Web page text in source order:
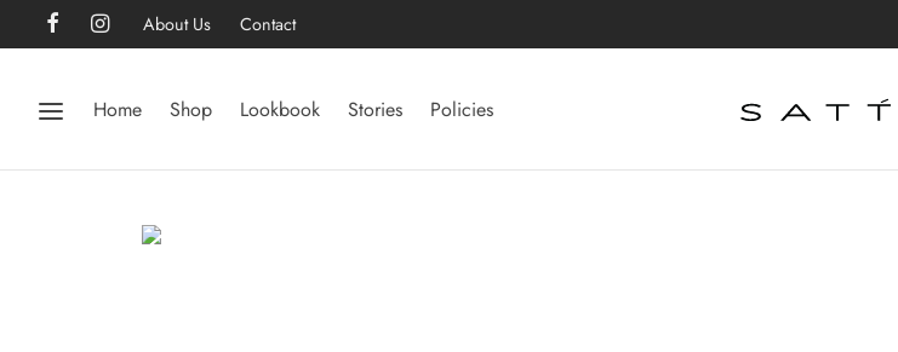
About Us Contact
Home Shop Lookbook Stories Policies